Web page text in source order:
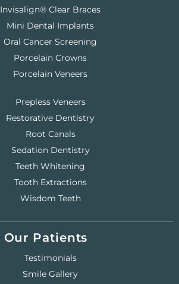
Invisalign® Clear Braces
Mini Dental Implants
Oral Cancer Screening
Porcelain Crowns
Porcelain Veneers
Prepless Veneers
Restorative Dentistry
Root Canals
Sedation Dentistry
Teeth Whitening
Tooth Extractions
Wisdom Teeth
Our Patients
Testimonials
Smile Gallery